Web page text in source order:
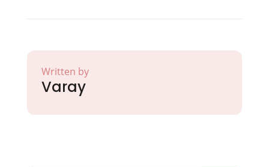
Written by
Varay